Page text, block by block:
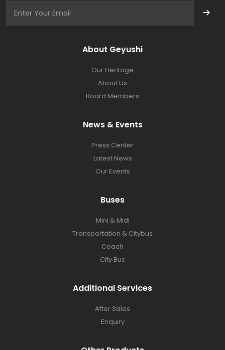
About Geyushi
Our Heritage
About Us
Board Members
News & Events
Press Center​
Latest News​
Our Events
Buses​
Mini & Midi
Transportation & Citybus
Coach
City Bus
Additional Services
After Sales
Enquiry